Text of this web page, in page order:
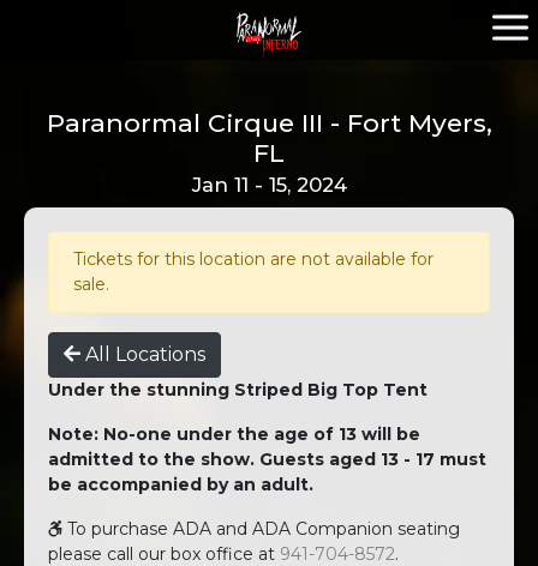
Paranormal Cirque III - Fort Myers,
FL
Jan 11 - 15, 2024
Tickets for this location are not available for
sale.
All Locations
Under the stunning Striped Big Top Tent
Note: No-one under the age of 13 will be
admitted to the show. Guests aged 13 - 17 must
be accompanied by an adult.
To purchase ADA and ADA Companion seating
please call our box office at 941-704-8572.